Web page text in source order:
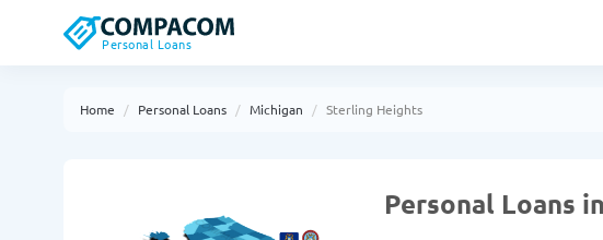
Personal Loans
Home Personal Loans Michigan Sterling Heights
Personal Loans